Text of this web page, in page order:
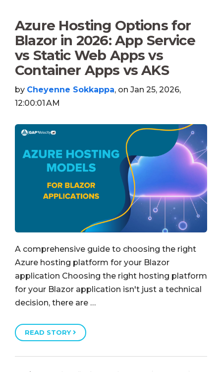
Azure Hosting Options for
Blazor in 2026: App Service
vs Static Web Apps vs
Container Apps vs AKS
by Cheyenne Sokkappa, on Jan 25, 2026,
12:00:01 AM
A comprehensive guide to choosing the right
Azure hosting platform for your Blazor
application Choosing the right hosting platform
for your Blazor application isn't just a technical
decision, there are …
READ STORY